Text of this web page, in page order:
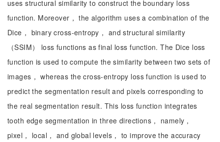
uses structural similarity to construct the boundary loss
function. Moreover， the algorithm uses a combination of the
Dice， binary cross-entropy， and structural similarity
（SSIM） loss functions as final loss function. The Dice loss
function is used to compute the similarity between two sets of
images， whereas the cross-entropy loss function is used to
predict the segmentation result and pixels corresponding to
the real segmentation result. This loss function integrates
tooth edge segmentation in three directions， namely，
pixel， local， and global levels， to improve the accuracy